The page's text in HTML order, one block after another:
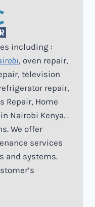
including :
, oven repair,
television
repair,
Repair, Home
Nairobi Kenya. .
We offer
services
and systems.